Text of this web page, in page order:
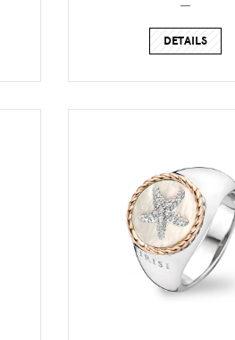
DETAILS